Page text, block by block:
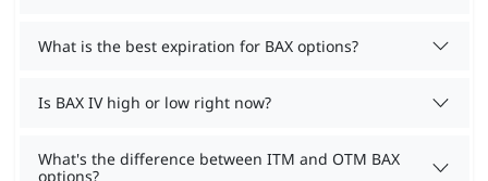
What is the best expiration for BAX options?
Is BAX IV high or low right now?
What's the difference between ITM and OTM BAX
options?